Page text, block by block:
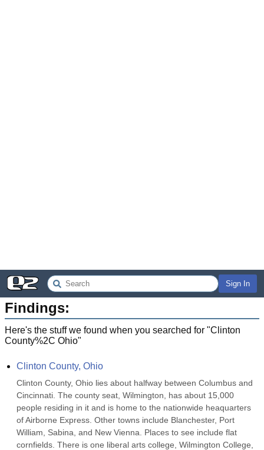
Sign In
Findings:
Here's the stuff we found when you searched for "Clinton
County%2C Ohio"
Clinton County, Ohio
Clinton County, Ohio lies about halfway between Columbus and
Cincinnati. The county seat, Wilmington, has about 15,000
people residing in it and is home to the nationwide heaquarters
of Airborne Express. Other towns include Blanchester, Port
William, Sabina, and New Vienna. Places to see include flat
cornfields. There is one liberal arts college, Wilmington College,